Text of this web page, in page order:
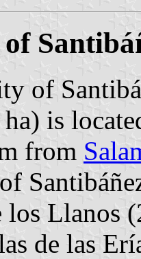
of
is
from
los Llanos
de las